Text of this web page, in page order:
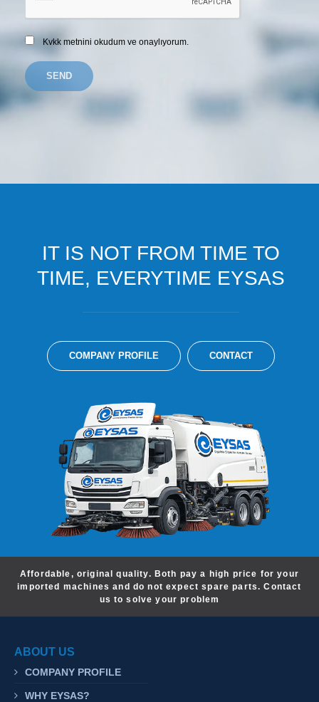
Kvkk metnini okudum ve onaylıyorum.
IT IS NOT FROM TIME TO
TIME, EVERYTIME EYSAS
COMPANY PROFILE CONTACT
Affordable, original quality. Both pay a high price for your
imported machines and do not expect spare parts. Contact
us to solve your problem
ABOUT US
COMPANY PROFILE
WHY EYSAS?